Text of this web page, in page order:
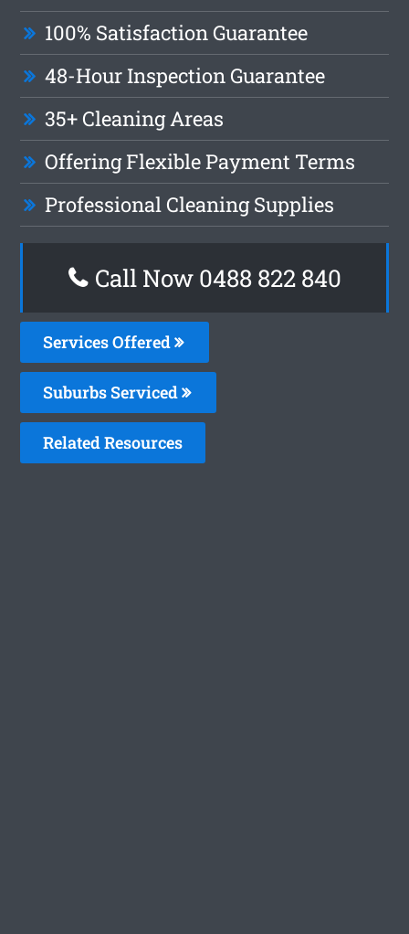
100% Satisfaction Guarantee
48-Hour Inspection Guarantee
35+ Cleaning Areas
Offering Flexible Payment Terms
Professional Cleaning Supplies
Call Now 0488 822 840
Services Offered
Suburbs Serviced
Related Resources